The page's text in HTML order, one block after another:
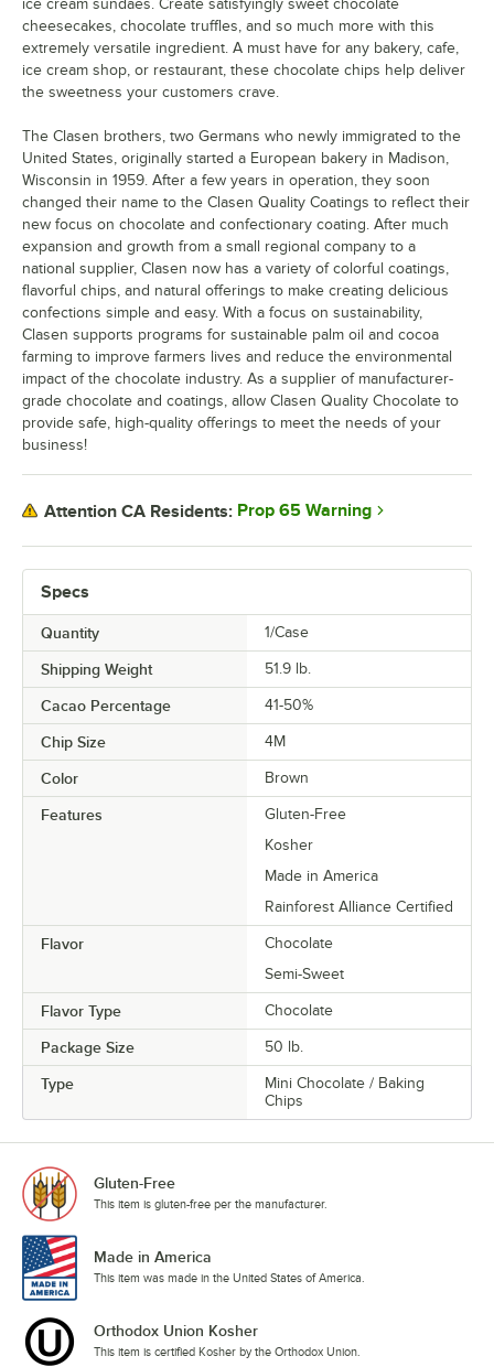
Specs
Quantity 1/Case
Shipping Weight 51.9 lb.
Cacao Percentage 41-50%
Chip Size 4M
Color Brown
Features
Gluten-Free
Kosher
Made in America
Rainforest Alliance Certified
Flavor
Chocolate
Semi-Sweet
Flavor Type Chocolate
Package Size 50 lb.
Type
Mini Chocolate / Baking
Chips
ice cream sundaes. Create satisfyingly sweet chocolate
cheesecakes, chocolate truffles, and so much more with this
extremely versatile ingredient. A must have for any bakery, cafe,
ice cream shop, or restaurant, these chocolate chips help deliver
the sweetness your customers crave.
The Clasen brothers, two Germans who newly immigrated to the
United States, originally started a European bakery in Madison,
Wisconsin in 1959. After a few years in operation, they soon
changed their name to the Clasen Quality Coatings to reflect their
new focus on chocolate and confectionary coating. After much
expansion and growth from a small regional company to a
national supplier, Clasen now has a variety of colorful coatings,
flavorful chips, and natural offerings to make creating delicious
confections simple and easy. With a focus on sustainability,
Clasen supports programs for sustainable palm oil and cocoa
farming to improve farmers lives and reduce the environmental
impact of the chocolate industry. As a supplier of manufacturer-
grade chocolate and coatings, allow Clasen Quality Chocolate to
provide safe, high-quality offerings to meet the needs of your
business!
Attention CA Residents: Prop 65 Warning
Gluten-Free
This item is gluten-free per the manufacturer.
Made in America
This item was made in the United States of America.
Orthodox Union Kosher
This item is certified Kosher by the Orthodox Union.